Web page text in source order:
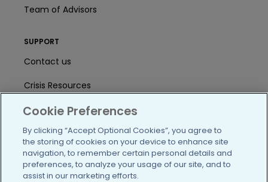
Team of Advisors
SUPPORT
Contact us
Crisis Resources
Help Center
User Agreement
/blog https://www.facebook.com/
https://twitter.com/
https://
Cookie Preferences
By clicking “Accept Optional Cookies”, you agree to
the storing of cookies on your device to enhance site
navigation, to remember certain personal details and
preferences, to analyze your usage of our site, and to
assist in our marketing efforts.